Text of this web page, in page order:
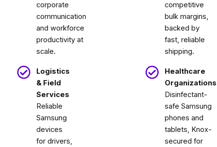
corporate
communication
and workforce
productivity at
scale.
Logistics
& Field
Services
Reliable
Samsung
devices
for drivers,
competitive
bulk margins,
backed by
fast, reliable
shipping.
Healthcare
Organizations
Disinfectant-
safe Samsung
phones and
tablets, Knox-
secured for